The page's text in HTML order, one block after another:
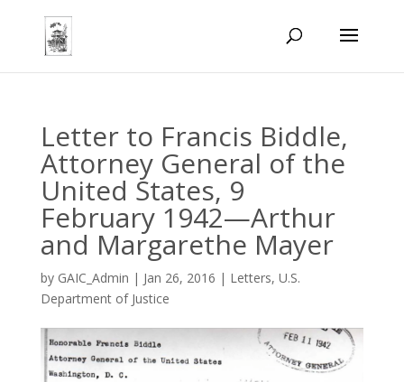
Letter to Francis Biddle,
Attorney General of the
United States, 9
February 1942—Arthur
and Margarethe Mayer
by GAIC_Admin | Jan 26, 2016 | Letters, U.S.
Department of Justice